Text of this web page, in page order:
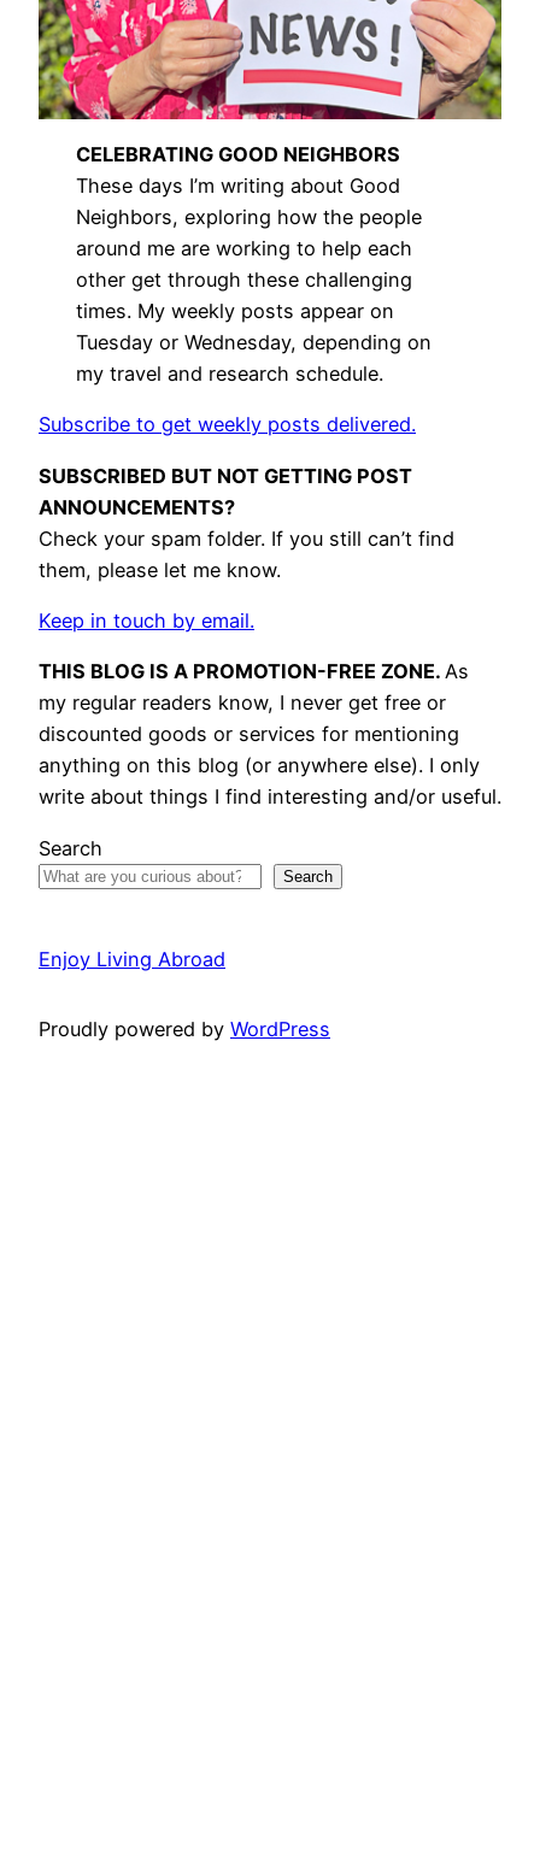
CELEBRATING GOOD NEIGHBORS
These days I’m writing about Good
Neighbors, exploring how the people
around me are working to help each
other get through these challenging
times. My weekly posts appear on
Tuesday or Wednesday, depending on
my travel and research schedule.
Subscribe to get weekly posts delivered.
SUBSCRIBED BUT NOT GETTING POST
ANNOUNCEMENTS?
Check your spam folder. If you still can’t find
them, please let me know.
Keep in touch by email.
THIS BLOG IS A PROMOTION-FREE ZONE. As
my regular readers know, I never get free or
discounted goods or services for mentioning
anything on this blog (or anywhere else). I only
write about things I find interesting and/or useful.
Search
Search
Enjoy Living Abroad
Proudly powered by WordPress